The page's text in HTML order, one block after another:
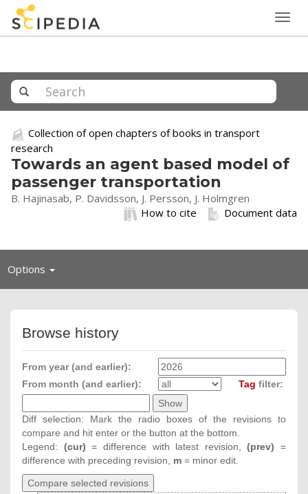
Collection of open chapters of books in transport
research
Towards an agent based model of
passenger transportation
B. Hajinasab, P. Davidsson, J. Persson, J. Holmgren
Document data
How to cite
Options Toggle
Browse history
From year (and earlier):
From month (and earlier):
Tag filter:
Diff selection: Mark the radio boxes of the revisions to
compare and hit enter or the button at the bottom.
Legend: (cur) = difference with latest revision,(prev) =
difference with preceding revision, m = minor edit.